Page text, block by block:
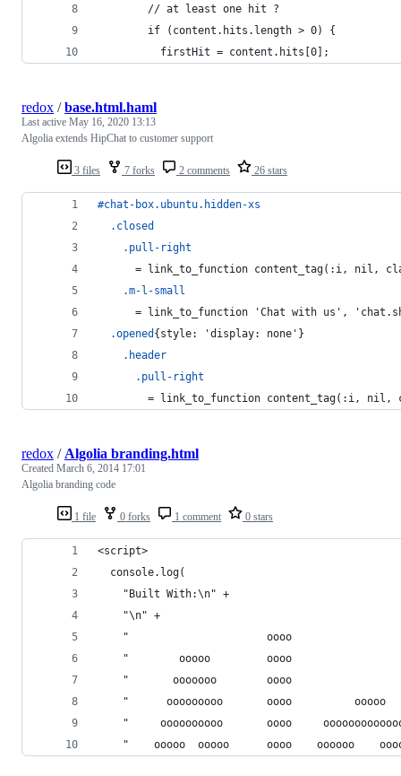
        // at least one hit ?
        if (content.hits.length > 0) {
          firstHit = content.hits[0];
3 files 7 forks 2 comments 26 stars
redox /base.html.haml
Last active May 16, 2020 13:13
Algolia extends HipChat to customer support
#chat-box.ubuntu.hidden-xs
.closed
.pull-right
      =
link_to_function content_tag(:i, nil,
.m-l-small
      =
link_to_function 'Chat with us',
.opened {style: 'display: none'}
.header
.pull-right
        =
link_to_function content_tag(:i, nil,
1 file 0 forks 1 comment 0 stars
redox / Algolia branding.html
Created March 6, 2014 17:01
Algolia branding code
<script>
  console.log(
    "Built With:\n" +
    "\n" +
"                      oooo
"        ooooo         oooo
"       ooooooo        oooo
"      ooooooooo       oooo          ooooo
"     oooooooooo       oooo
"    ooooo  ooooo      oooo    oooooo